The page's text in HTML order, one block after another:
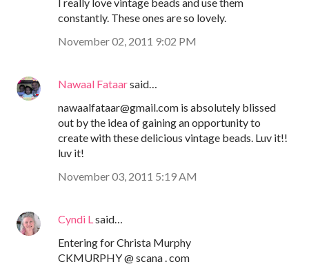
constantly. These ones are so lovely.
November 02, 2011 9:02 PM
Nawaal Fataarsaid…
nawaalfataar@gmail.com is absolutely blissed
out by the idea of gaining an opportunity to
create with these delicious vintage beads. Luv it!!
luv it!
November 03, 2011 5:19 AM
Cyndi L said…
Entering for Christa Murphy
CKMURPHY @ scana . com